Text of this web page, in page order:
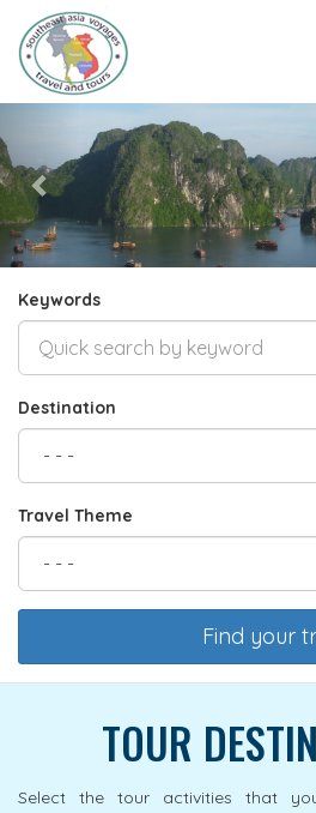
Previous
Keywords
Destination
Travel Theme
Find your
TOUR
Select the tour activities that